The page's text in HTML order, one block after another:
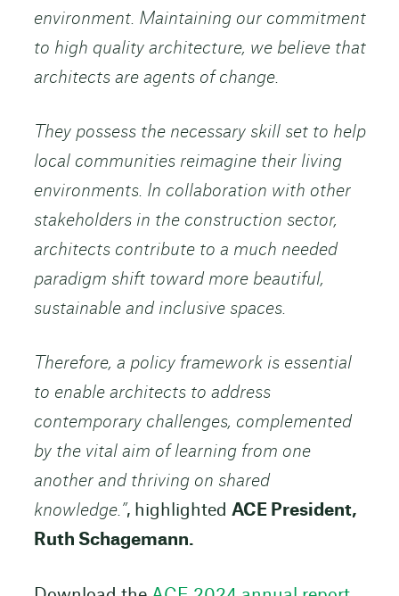
environment. Maintaining our commitment
to high quality architecture, we believe that
architects are agents of change.
They possess the necessary skill set to help
local communities reimagine their living
environments. In collaboration with other
stakeholders in the construction sector,
architects contribute to a much needed
paradigm shift toward more beautiful,
sustainable and inclusive spaces.
Therefore, a policy framework is essential
to enable architects to address
contemporary challenges, complemented
by the vital aim of learning from one
another and thriving on shared
knowledge.”, highlighted ACE President,
Ruth Schagemann.